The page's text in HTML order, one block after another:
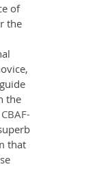
of
the
the
CBAF-
that